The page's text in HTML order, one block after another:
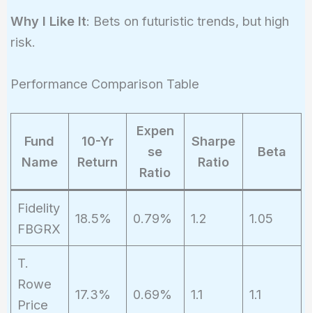
Why I Like It: Bets on futuristic trends, but high
risk.
Performance Comparison Table
Fund
Name
10-Yr
Return
Expen
se
Ratio
Sharpe
Ratio
Beta
Fidelity
FBGRX
18.5% 0.79% 1.2 1.05
T.
Rowe
Price
17.3% 0.69% 1.1 1.1